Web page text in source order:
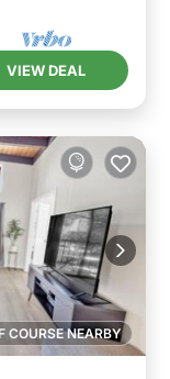
VIEW DEAL
COURSE NEARBY